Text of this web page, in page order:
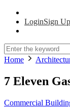
LoginSign Up
Home
7 Eleven
Commercial